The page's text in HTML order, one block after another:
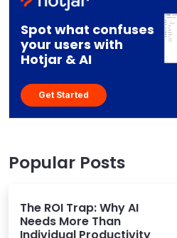
Spot what confuses
your users with
Hotjar & AI
Get Started
Popular Posts
The ROI Trap: Why AI
Needs More Than
Individual Productivity